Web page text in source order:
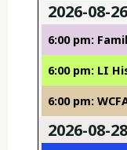
2026-08-26
6:00 pm:
6:00 pm: LI
6:00 pm:
2026-08-28